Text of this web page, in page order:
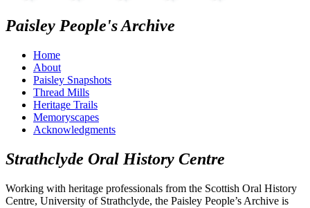
Paisley People's Archive
Home
About
Paisley Snapshots
Thread Mills
Heritage Trails
Memoryscapes
Acknowledgments
Strathclyde Oral History Centre
Working with heritage professionals from the Scottish Oral History
Centre, University of Strathclyde, the Paisley People’s Archive is